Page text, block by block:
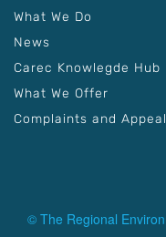
What We Do
News
Carec Knowlegde Hub
What We Offer
Complaints and
© The Regional